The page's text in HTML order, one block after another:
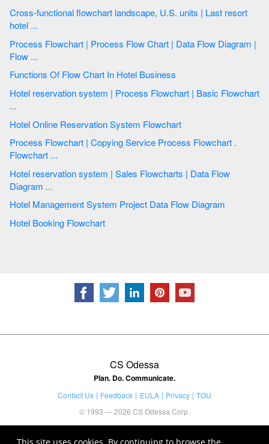
Cross-functional flowchart landscape, U.S. units | Last resort
hotel ...
Process Flowchart | Process Flow Chart | Data Flow Diagram |
Flow ...
Functions Of Flow Chart In Hotel Business
Hotel reservation system | Process Flowchart | Basic Flowchart
...
Hotel Online Reservation System Flowchart
Process Flowchart | Copying Service Process Flowchart .
Flowchart ...
Hotel reservation system | Sales Flowcharts | Data Flow
Diagram ...
Hotel Management System Project Data Flow Diagram
Hotel Booking Flowchart
CS Odessa
Plan. Do. Communicate.
Contact Us Feedback EULA Privacy
TOU
© 1993 — 2026 CS Odessa Corp.